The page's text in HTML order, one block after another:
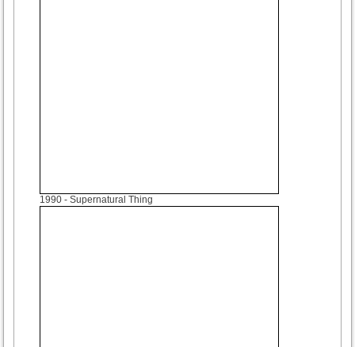
1990 - Supernatural Thing